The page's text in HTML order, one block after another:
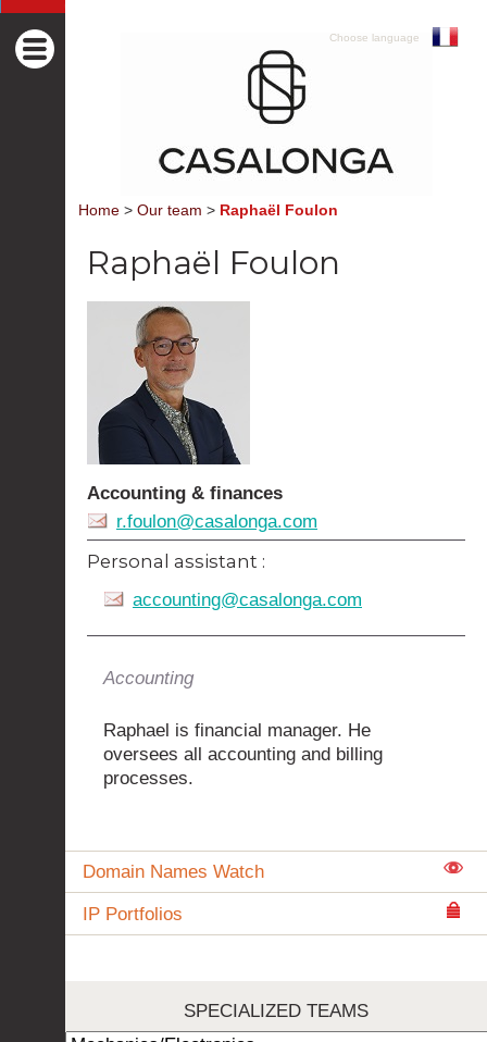
Choose language
Home > Our team > Raphaël Foulon
Raphaël Foulon
Accounting & finances
r.foulon@casalonga.com
Personal assistant :
accounting@casalonga.com
Accounting
Raphael is financial manager. He
oversees all accounting and billing
processes.
Domain Names Watch
IP Portfolios
SPECIALIZED TEAMS